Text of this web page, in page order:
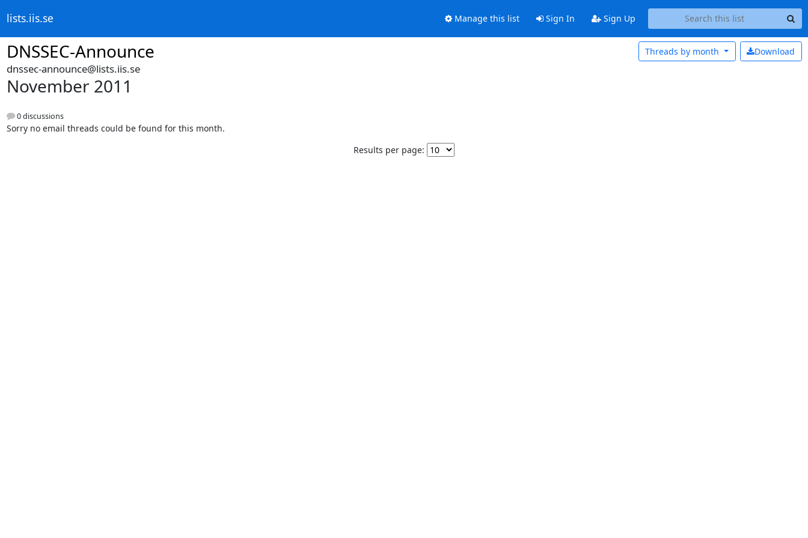
lists.iis.se Manage this list Sign In Sign Up
DNSSEC-Announce Download
Threads by month
dnssec-announce@lists.iis.se
November 2011
0 discussions
Sorry no email threads could be found for this month.
Results per page: